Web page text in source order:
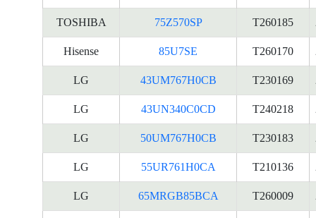
TOSHIBA 75Z570SP T260185
Hisense 85U7SE T260170
LG 43UM767H0CB T230169
LG 43UN340C0CD T240218
LG 50UM767H0CB T230183
LG 55UR761H0CA T210136
LG 65MRGB85BCA T260009